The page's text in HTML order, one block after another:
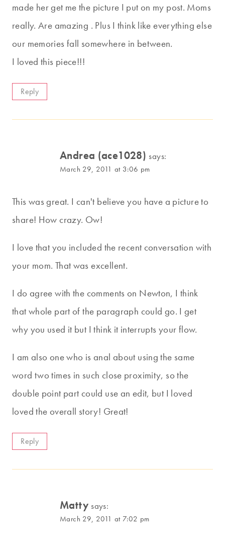
made her get me the picture I put on my post. Moms
really. Are amazing . Plus I think like everything else
our memories fall somewhere in between.
I loved this piece!!!
Reply
Andrea (ace1028) says:
March 29, 2011 at 3:06 pm
This was great. I can't believe you have a picture to
share! How crazy. Ow!
I love that you included the recent conversation with
your mom. That was excellent.
I do agree with the comments on Newton, I think
that whole part of the paragraph could go. I get
why you used it but I think it interrupts your flow.
I am also one who is anal about using the same
word two times in such close proximity, so the
double point part could use an edit, but I loved
loved the overall story! Great!
Reply
Matty says:
March 29, 2011 at 7:02 pm